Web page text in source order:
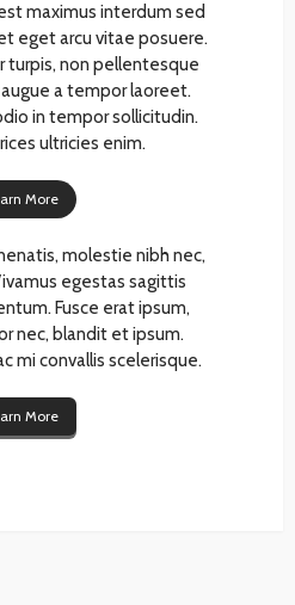
maximus interdum sed
eget arcu vitae posuere.
turpis, non pellentesque
a tempor laoreet.
in tempor sollicitudin.
ultricies enim.
More
molestie nibh nec,
egestas sagittis
Fusce erat ipsum,
nec, blandit et ipsum.
mi convallis scelerisque.
More